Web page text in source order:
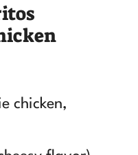
chicken,